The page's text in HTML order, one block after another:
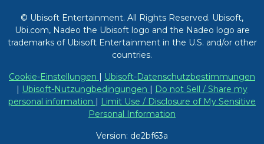
© Ubisoft Entertainment. All Rights Reserved. Ubisoft,
Ubi.com, Nadeo the Ubisoft logo and the Nadeo logo are
trademarks of Ubisoft Entertainment in the U.S. and/or other
countries.
Cookie-Einstellungen | Ubisoft-Datenschutzbestimmungen
| Ubisoft-Nutzungbedingungen | Do not Sell / Share my
personal information | Limit Use / Disclosure of My Sensitive
Personal Information
Version: de2bf63a